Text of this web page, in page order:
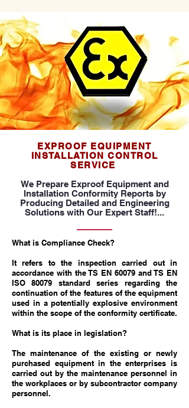
EXPROOF EQUIPMENT
INSTALLATION CONTROL
SERVICE
We Prepare Exproof Equipment and
Installation Conformity Reports by
Producing Detailed and Engineering
Solutions with Our Expert Staff!...
What is Compliance Check?
It refers to the inspection carried out in
accordance with the TS EN 60079 and TS EN
ISO 80079 standard series regarding the
continuation of the features of the equipment
used in a potentially explosive environment
within the scope of the conformity certificate.
What is its place in legislation?
The maintenance of the existing or newly
purchased equipment in the enterprises is
carried out by the maintenance personnel in
the workplaces or by subcontractor company
personnel.